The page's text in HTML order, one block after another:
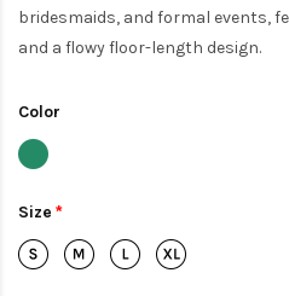
bridesmaids, and formal events,
and a flowy floor-length design.
Color
Size